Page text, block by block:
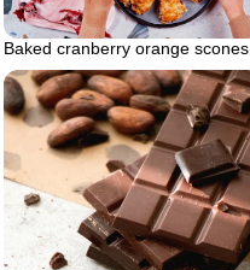
Baked cranberry orange scones